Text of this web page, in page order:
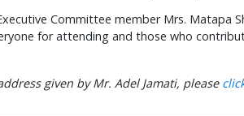
Committee member Mrs. Matapa
for attending and those who
given by Mr. Adel Jamati, please